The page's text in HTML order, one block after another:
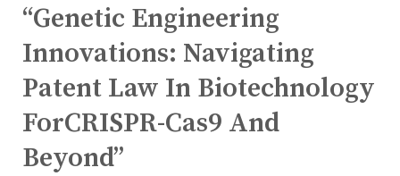
“Genetic Engineering
Innovations: Navigating
Patent Law In Biotechnology
ForCRISPR-Cas9 And
Beyond”